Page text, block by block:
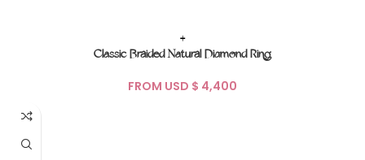
+
Classic Braided Natural Diamond Ring
FROM USD $